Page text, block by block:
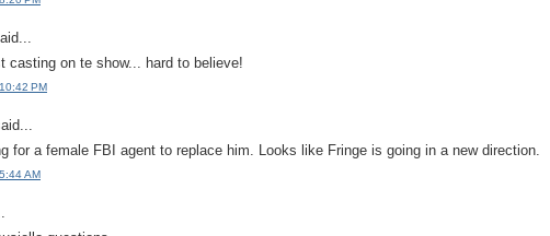
casting on te show... hard to believe!
PM
for a female FBI agent to replace him. Looks like Fringe is going in a new direction.
AM